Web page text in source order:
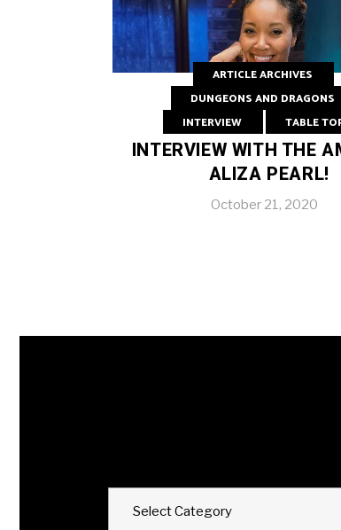
ARTICLE ARCHIVES
DUNGEONS AND DRAGONS
INTERVIEW
TABLE
INTERVIEW WITH THE
ALIZA PEARL!
October 21, 2020
Select Category